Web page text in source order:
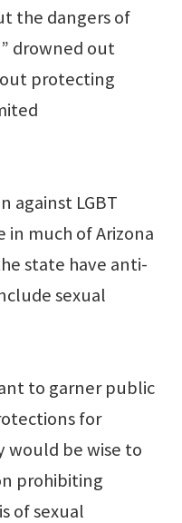
the dangers of
drowned out
protecting
against LGBT
in much of Arizona
state have anti-
sexual
to garner public
for
would be wise to
prohibiting
of sexual